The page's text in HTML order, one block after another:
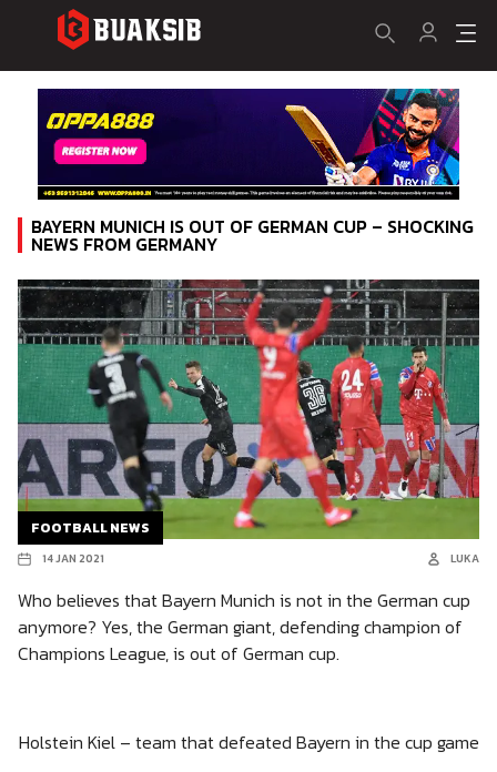
BAYERN MUNICH IS OUT OF GERMAN CUP – SHOCKING
NEWS FROM GERMANY
FOOTBALL NEWS
14 JAN 2021 LUKA
Who believes that Bayern Munich is not in the German cup
anymore? Yes, the German giant, defending champion of
Champions League, is out of German cup.
Holstein Kiel – team that defeated Bayern in the cup game